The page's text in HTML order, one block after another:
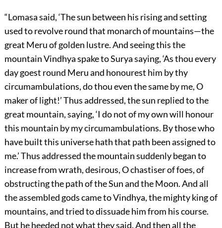
“Lomasa said, ‘The sun between his rising and setting
used to revolve round that monarch of mountains—the
great Meru of golden lustre. And seeing this the
mountain Vindhya spake to Surya saying, ‘As thou every
day goest round Meru and honourest him by thy
circumambulations, do thou even the same by me, O
maker of light!’ Thus addressed, the sun replied to the
great mountain, saying, ‘I do not of my own will honour
this mountain by my circumambulations. By those who
have built this universe hath that path been assigned to
me.’ Thus addressed the mountain suddenly began to
increase from wrath, desirous, O chastiser of foes, of
obstructing the path of the Sun and the Moon. And all
the assembled gods came to Vindhya, the mighty king of
mountains, and tried to dissuade him from his course.
But he heeded not what they said. And then all the